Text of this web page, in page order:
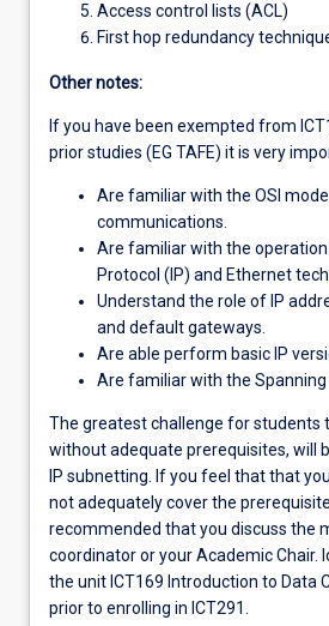
Access control lists (ACL)
First hop redundancy
Other notes:
If you have been exempted from
prior studies (EG TAFE) it is very
Are familiar with the OSI
communications.
Are familiar with the
Protocol (IP) and Ethernet
Understand the role of IP
and default gateways.
Are able perform basic IP
Are familiar with the Spanning
The greatest challenge for students
without adequate prerequisites, will
IP subnetting. If you feel that that
not adequately cover the
recommended that you discuss the
coordinator or your Academic Chair.
the unit ICT169 Introduction to Data
prior to enrolling in ICT291.